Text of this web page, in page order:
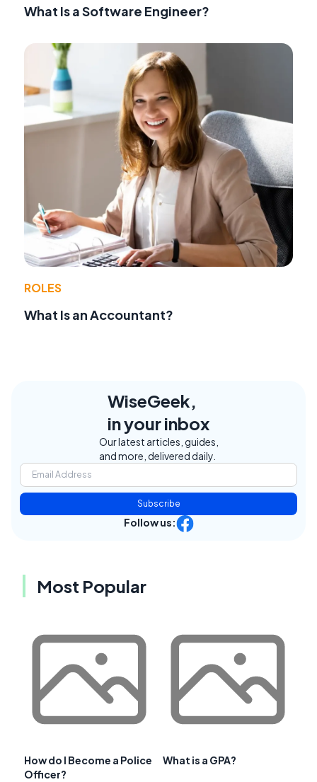
What Is a Software Engineer?
ROLES
What Is an Accountant?
WiseGeek,
in your inbox
Our latest articles, guides,
and more, delivered daily.
Subscribe
Follow us:
Most Popular
How do I Become a Police
Officer?
What is a GPA?